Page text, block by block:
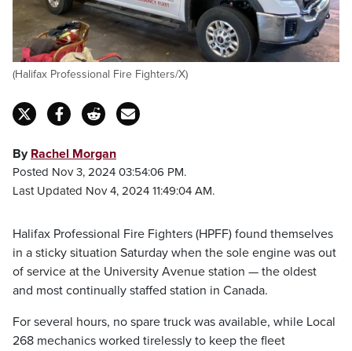
(Halifax Professional Fire Fighters/X)
By Rachel Morgan
Posted Nov 3, 2024 03:54:06 PM.
Last Updated Nov 4, 2024 11:49:04 AM.
Halifax Professional Fire Fighters (HPFF) found themselves
in a sticky situation Saturday when the sole engine was out
of service at the University Avenue station — the oldest
and most continually staffed station in Canada.
For several hours, no spare truck was available, while Local
268 mechanics worked tirelessly to keep the fleet